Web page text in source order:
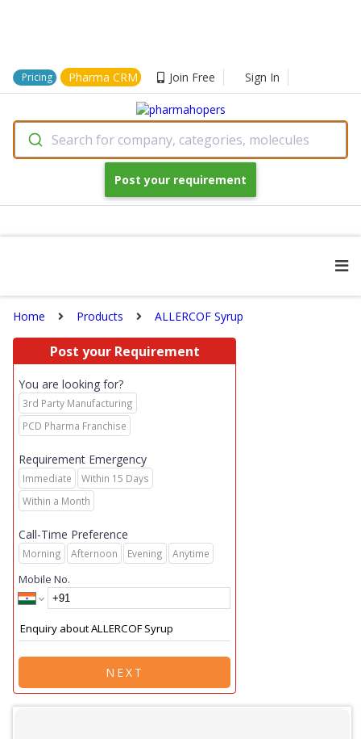
Pricing Pharma CRM Join Free Sign In
Search for company, categories, molecules
Post your requirement
Home Products ALLERCOF Syrup
Post your Requirement
You are looking for?
3rd Party Manufacturing
PCD Pharma Franchise
Requirement Emergency
Immediate
Within 15 Days
Within a Month
Call-Time Preference
Morning Afternoon Evening Anytime
Mobile No.
NEXT